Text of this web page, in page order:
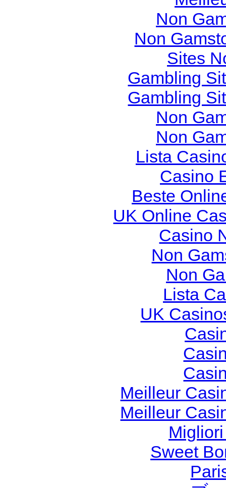
Non
Non
Sites
Gambling
Gambling
Non
Non
Lista
Casino
Beste
UK Online
Casino
Non
Non
Lista
UK
Meilleur
Meilleur
Sweet